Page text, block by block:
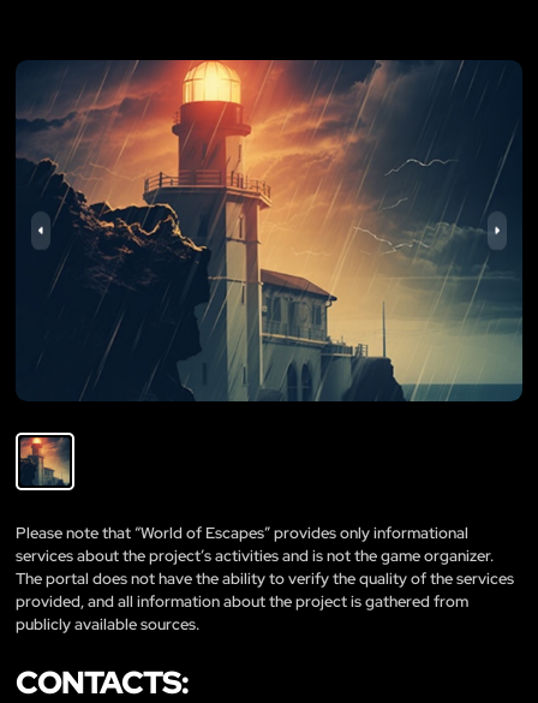
Please note that “World of Escapes” provides only informational
services about the project’s activities and is not the game organizer.
The portal does not have the ability to verify the quality of the services
provided, and all information about the project is gathered from
publicly available sources.
CONTACTS: